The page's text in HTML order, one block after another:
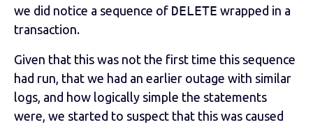
we did notice a sequence of DELETE wrapped in a
transaction.
Given that this was not the first time this sequence
had run, that we had an earlier outage with similar
logs, and how logically simple the statements
were, we started to suspect that this was caused